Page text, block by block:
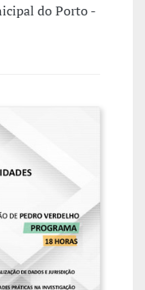
do Porto -